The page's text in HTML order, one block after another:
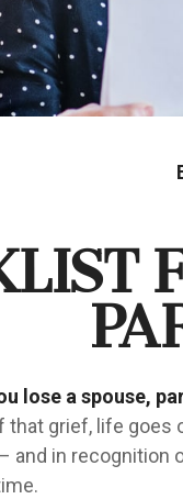
lose a spouse,
that grief, life goes
and in recognition